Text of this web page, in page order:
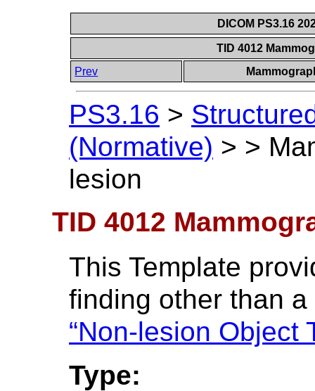
DICOM PS3.16
TID 4012
Prev
PS3.16 >
(Normative) > >
lesion
TID 4012
This Template
finding other than
“Non-lesion Object
Type: